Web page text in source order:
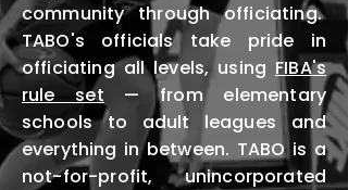
community through officiating.
TABO's officials take pride in
officiating all levels, using FIBA's
rule set — from elementary
schools to adult leagues and
everything in between. TABO is a
not-for-profit, unincorporated